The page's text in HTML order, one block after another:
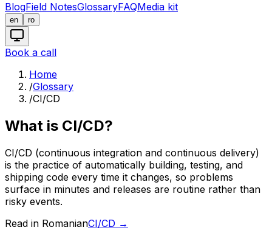
BlogField NotesGlossaryFAQMedia kit
en ro
Book a call
Home
/Glossary
/CI/CD
What is CI/CD?
CI/CD (continuous integration and continuous delivery)
is the practice of automatically building, testing, and
shipping code every time it changes, so problems
surface in minutes and releases are routine rather than
risky events.
Read in RomanianCI/CD →